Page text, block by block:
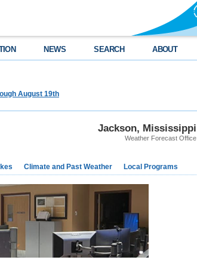
NEWS SEARCH ABOUT
August 19th
Jackson, Mississippi
Weather Forecast Office
Climate and Past Weather Local Programs